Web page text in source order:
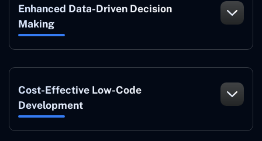
Enhanced Data-Driven Decision
Making
Cost-Effective Low-Code
Development